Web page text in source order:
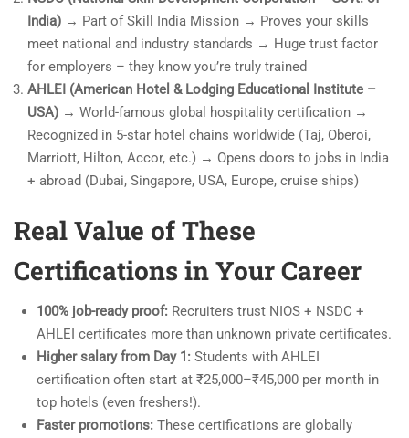
India) → Part of Skill India Mission → Proves your skills
meet national and industry standards → Huge trust factor
for employers – they know you’re truly trained
AHLEI (American Hotel & Lodging Educational Institute –
USA) → World-famous global hospitality certification →
Recognized in 5-star hotel chains worldwide (Taj, Oberoi,
Marriott, Hilton, Accor, etc.) → Opens doors to jobs in India
+ abroad (Dubai, Singapore, USA, Europe, cruise ships)
Real Value of These
Certifications in Your Career
100% job-ready proof: Recruiters trust NIOS + NSDC +
AHLEI certificates more than unknown private certificates.
Higher salary from Day 1: Students with AHLEI
certification often start at ₹25,000–₹45,000 per month in
top hotels (even freshers!).
Faster promotions: These certifications are globally